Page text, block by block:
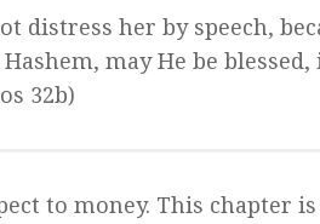
distress her by speech,
may He be blessed,
32b)
to money. This chapter